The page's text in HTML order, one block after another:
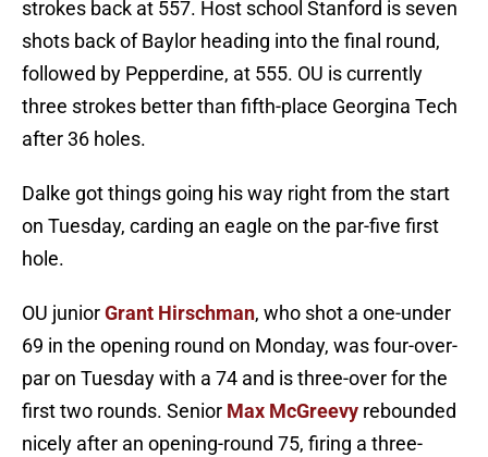
strokes back at 557. Host school Stanford is seven
shots back of Baylor heading into the final round,
followed by Pepperdine, at 555. OU is currently
three strokes better than fifth-place Georgina Tech
after 36 holes.
Dalke got things going his way right from the start
on Tuesday, carding an eagle on the par-five first
hole.
OU juniorGrant Hirschman, who shot a one-under
69 in the opening round on Monday, was four-over-
par on Tuesday with a 74 and is three-over for the
first two rounds. Senior Max McGreevy rebounded
nicely after an opening-round 75, firing a three-